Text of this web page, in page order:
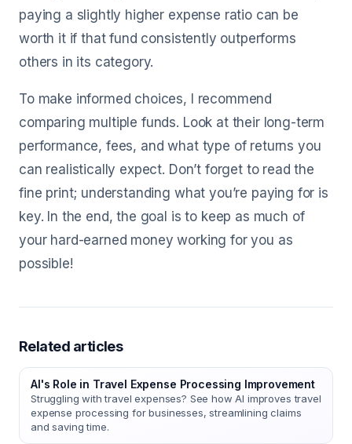
paying a slightly higher expense ratio can be
worth it if that fund consistently outperforms
others in its category.
To make informed choices, I recommend
comparing multiple funds. Look at their long-term
performance, fees, and what type of returns you
can realistically expect. Don’t forget to read the
fine print; understanding what you’re paying for is
key. In the end, the goal is to keep as much of
your hard-earned money working for you as
possible!
Related articles
AI's Role in Travel Expense Processing Improvement
Struggling with travel expenses? See how AI improves travel
expense processing for businesses, streamlining claims
and saving time.